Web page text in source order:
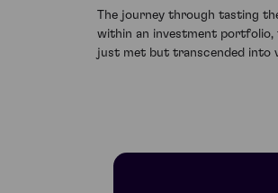
The journey through tasting
within an investment portfolio,
just met but transcended into